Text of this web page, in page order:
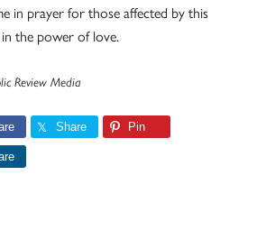
in prayer for those affected by this
in the power of love.
Review Media
Share Pin